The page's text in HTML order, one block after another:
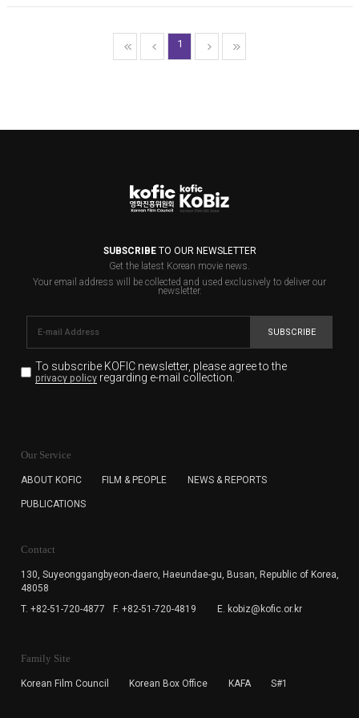
1
SUBSCRIBETO OUR NEWSLETTER
Get the latest Korean movie news.
Your email address will be collected and used exclusively to deliver our
newsletter.
SUBSCRIBE
To subscribe KOFIC newsletter, please agree to the
privacy policyregarding e-mail collection.
for the purpose of the newsletter delivery and will keep
subscription. The user has right to DENY the collection of
cannot subscribe to the KOFIC Newsletter.
Our Service
ABOUT KOFIC FILM & PEOPLE NEWS & REPORTS
PUBLICATIONS
Contact
130, Suyeonggangbyeon-daero, Haeundae-gu, Busan, Republic of Korea,
48058
T. +82-51-720-4877
F. +82-51-720-4819 E. kobiz@kofic.or.kr
Family Site
Korean Film Council Korean Box Office KAFA S#1